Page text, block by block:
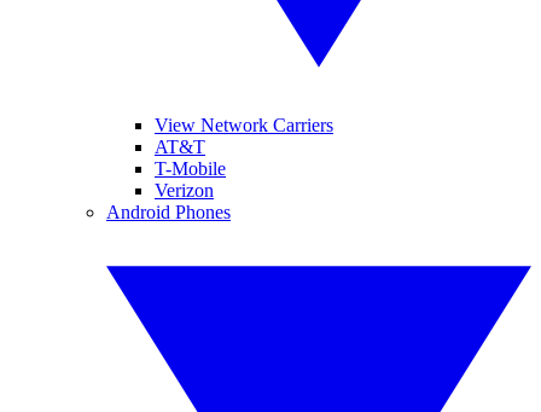
View Network Carriers
AT&T
T-Mobile
Verizon
Android Phones